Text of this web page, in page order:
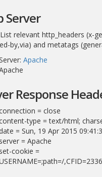
Server
relevant http_headers (x-
by,via) and metatags
Apache
Response
= close
type = text/html;
date = Sun, 19 Apr 2015
server = Apache
set-cookie =